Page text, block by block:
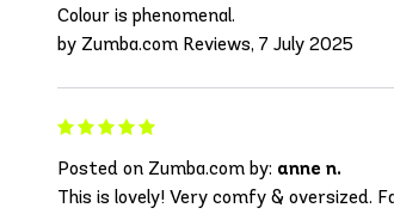
Colour is phenomenal.
by Zumba.com Reviews, 7 July 2025
Posted on Zumba.com by: anne n.
This is lovely! Very comfy & oversized.